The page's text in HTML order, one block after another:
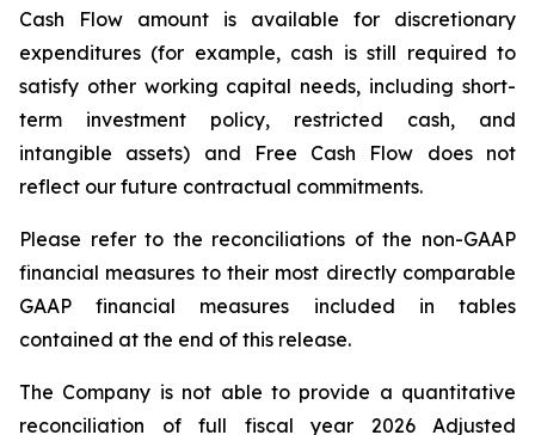
Cash Flow amount is available for discretionary
expenditures (for example, cash is still required to
satisfy other working capital needs, including short-
term investment policy, restricted cash, and
intangible assets) and Free Cash Flow does not
reflect our future contractual commitments.
Please refer to the reconciliations of the non-GAAP
financial measures to their most directly comparable
GAAP financial measures included in tables
contained at the end of this release.
The Company is not able to provide a quantitative
reconciliation of full fiscal year 2026 Adjusted